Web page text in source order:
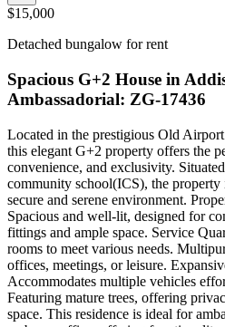
$15,000
Detached bungalow for rent
Spacious G+2 House in
Ambassadorial: ZG-17436
Located in the prestigious Old
this elegant G+2 property offers the
convenience, and exclusivity.
community school(ICS), the property
secure and serene environment.
Spacious and well-lit, designed for
fittings and ample space. Service
rooms to meet various needs.
offices, meetings, or leisure.
Accommodates multiple vehicles
Featuring mature trees, offering
space. This residence is ideal for